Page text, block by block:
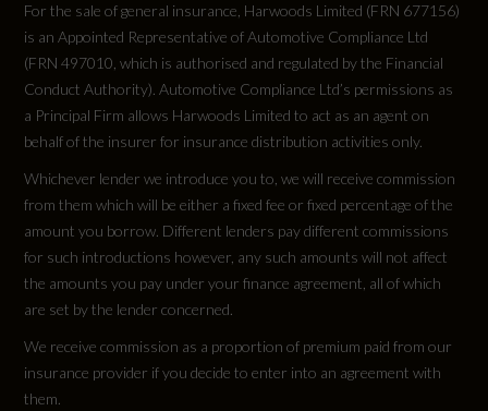
For the sale of general insurance, Harwoods Limited (FRN 677156)
is an Appointed Representative of Automotive Compliance Ltd
(FRN 497010, which is authorised and regulated by the Financial
Conduct Authority). Automotive Compliance Ltd’s permissions as
a Principal Firm allows Harwoods Limited to act as an agent on
behalf of the insurer for insurance distribution activities only.
Whichever lender we introduce you to, we will receive commission
from them which will be either a fixed fee or fixed percentage of the
amount you borrow. Different lenders pay different commissions
for such introductions however, any such amounts will not affect
the amounts you pay under your finance agreement, all of which
are set by the lender concerned.
We receive commission as a proportion of premium paid from our
insurance provider if you decide to enter into an agreement with
them.